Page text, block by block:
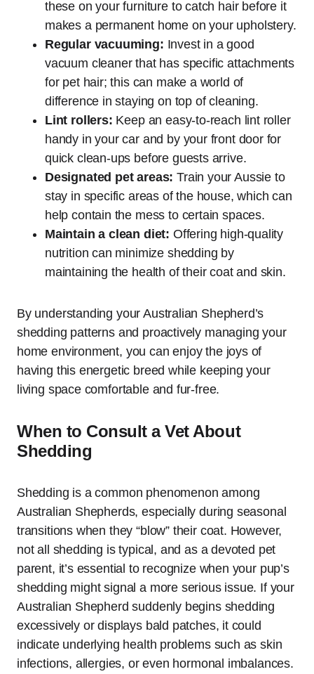
these on your furniture to catch hair before it
makes a permanent home on your upholstery.
Regular vacuuming: Invest in a good
vacuum cleaner that has specific attachments
for pet hair; this can make a world of
difference in staying on top of cleaning.
Lint rollers: Keep an easy-to-reach lint roller
handy in your car and by your front door for
quick clean-ups before guests arrive.
Designated pet areas: Train your Aussie to
stay in specific areas of the house, which can
help contain the mess to certain spaces.
Maintain a clean diet: Offering high-quality
nutrition can minimize shedding by
maintaining the health of their coat and skin.
By understanding your Australian Shepherd’s
shedding patterns and proactively managing your
home environment, you can enjoy the joys of
having this energetic breed while keeping your
living space comfortable and fur-free.
When to Consult a Vet About
Shedding
Shedding is a common phenomenon among
Australian Shepherds, especially during seasonal
transitions when they “blow” their coat. However,
not all shedding is typical, and as a devoted pet
parent, it’s essential to recognize when your pup’s
shedding might signal a more serious issue. If your
Australian Shepherd suddenly begins shedding
excessively or displays bald patches, it could
indicate underlying health problems such as skin
infections, allergies, or even hormonal imbalances.